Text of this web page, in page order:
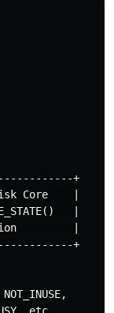
+
Core    |
|
|
+